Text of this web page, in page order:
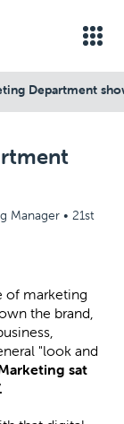
Manager • 21st
Department
of marketing
the brand,
"look and
sat